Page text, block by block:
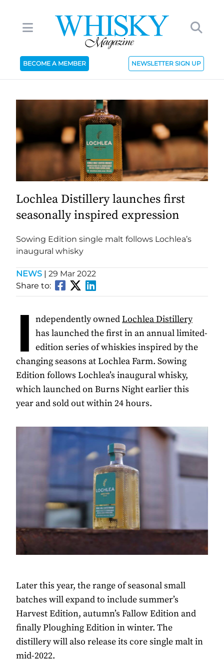
BECOME A MEMBER NEWSLETTER SIGN UP
Lochlea Distillery launches first
seasonally inspired expression
Sowing Edition single malt follows Lochlea’s
inaugural whisky
NEWS | 29 Mar 2022
Share to:
I ndependently ownedLochlea Distillery
has launched the first in an annual limited-
edition series of whiskies inspired by the
changing seasons at Lochlea Farm. Sowing
Edition follows Lochlea’s inaugural whisky,
which launched on Burns Night earlier this
year and sold out within 24 hours.
Later this year, the range of seasonal small
batches will expand to include summer’s
Harvest Edition, autumn’s Fallow Edition and
finally Ploughing Edition in winter. The
distillery will also release its core single malt in
mid-2022.